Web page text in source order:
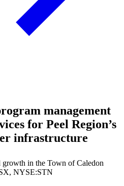
management
for Peel Region’s
infrastructure
in the Town of Caledon
NYSE:STN